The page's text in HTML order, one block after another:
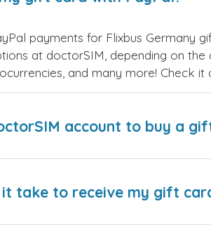
payments for Flixbus Germany
at doctorSIM, depending on
and many more! Check
account to buy a
take to receive my gift